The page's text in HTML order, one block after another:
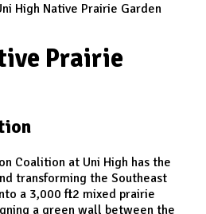
High Native Prairie Garden
Prairie
Coalition at Uni High has the
transforming the Southeast
a 3,000 ft2 mixed prairie
a green wall between the